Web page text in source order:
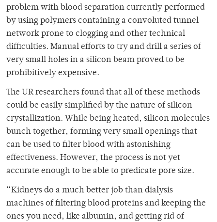
problem with blood separation currently performed
by using polymers containing a convoluted tunnel
network prone to clogging and other technical
difficulties. Manual efforts to try and drill a series of
very small holes in a silicon beam proved to be
prohibitively expensive.
The UR researchers found that all of these methods
could be easily simplified by the nature of silicon
crystallization. While being heated, silicon molecules
bunch together, forming very small openings that
can be used to filter blood with astonishing
effectiveness. However, the process is not yet
accurate enough to be able to predicate pore size.
“Kidneys do a much better job than dialysis
machines of filtering blood proteins and keeping the
ones you need, like albumin, and getting rid of